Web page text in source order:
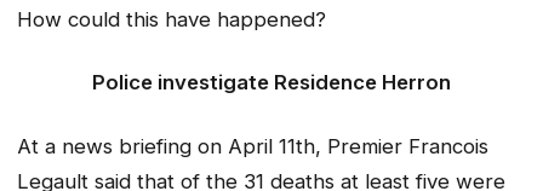
How could this have happened?
Police investigate Residence Herron
At a news briefing on April 11th, Premier Francois
Legault said that of the 31 deaths at least five were